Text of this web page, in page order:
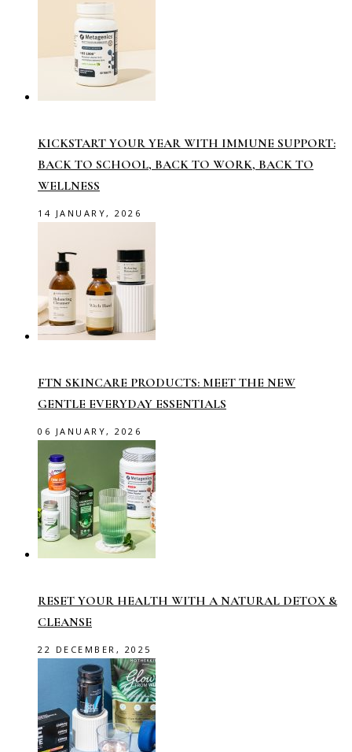
KICKSTART YOUR YEAR WITH IMMUNE SUPPORT:
BACK TO SCHOOL, BACK TO WORK, BACK TO
WELLNESS
14 JANUARY, 2026
FTN SKINCARE PRODUCTS: MEET THE NEW
GENTLE EVERYDAY ESSENTIALS
06 JANUARY, 2026
RESET YOUR HEALTH WITH A NATURAL DETOX &
CLEANSE
22 DECEMBER, 2025